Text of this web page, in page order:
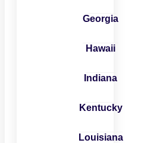
Georgia
Hawaii
Indiana
Kentucky
Louisiana